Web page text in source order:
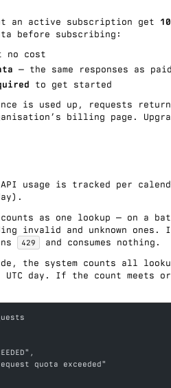
an active subscription get
before subscribing:
no cost
— the same responses as
to get started
is used up, requests return
billing page.
API usage is tracked per
as one lookup — on a
invalid and unknown
429
and consumes nothing.
the system counts all
day. If the count meets
quota exceeded"